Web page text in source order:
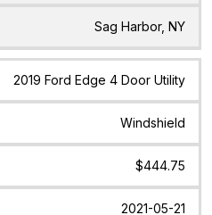
Sag Harbor, NY
2019 Ford Edge 4 Door Utility
Windshield
$444.75
2021-05-21